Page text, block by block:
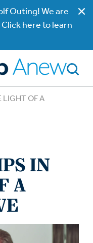
Outing! We are
here to learn
LIGHT OF A
IN
A